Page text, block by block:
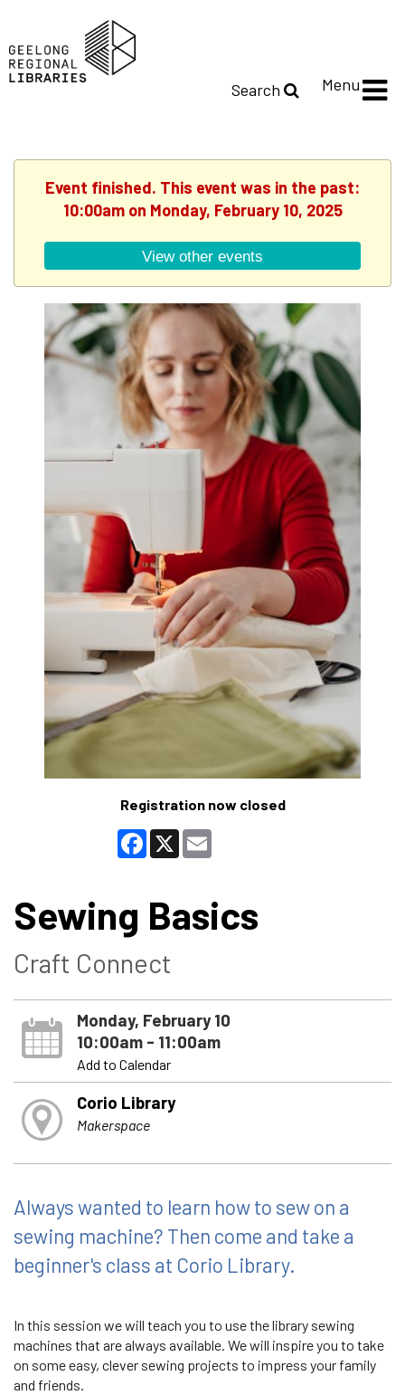
Search Menu
Event finished. This event was in the past:
10:00am on Monday, February 10, 2025
View other events
Registration now closed
Facebook
X
Sewing Basics
Craft Connect
Monday, February 10
10:00am - 11:00am
Add to Calendar
Corio Library
Makerspace
Always wanted to learn how to sew on a
sewing machine? Then come and take a
beginner's class at Corio Library.
In this session we will teach you to use the library sewing
machines that are always available. We will inspire you to take
on some easy, clever sewing projects to impress your family
and friends.